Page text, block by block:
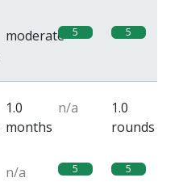
moderate 5 5
1.0
months
n/a
1.0
rounds
n/a 5 5